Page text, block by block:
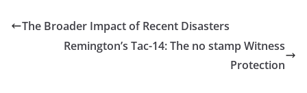
The Broader Impact of Recent Disasters
Remington’s Tac-14: The no stamp Witness
Protection